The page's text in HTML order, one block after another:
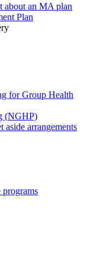
about an MA plan
Plan
for Group Health
(NGHP)
aside arrangements
programs